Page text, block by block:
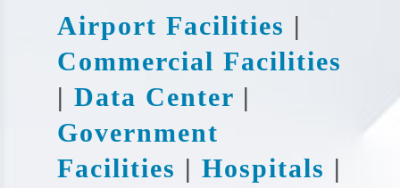
Airport Facilities |
Commercial Facilities
| Data Center |
Government
Facilities | Hospitals |